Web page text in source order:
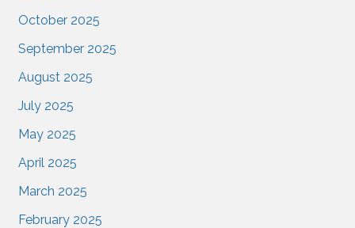
October 2025
September 2025
August 2025
July 2025
May 2025
April 2025
March 2025
February 2025